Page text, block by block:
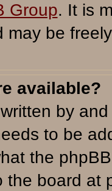
Group. It is
may be
available?
by
to be
the
the board at